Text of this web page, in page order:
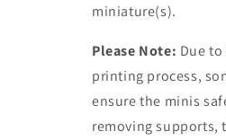
miniature(s).
Please Note: Due
printing process,
ensure the minis
removing supports,